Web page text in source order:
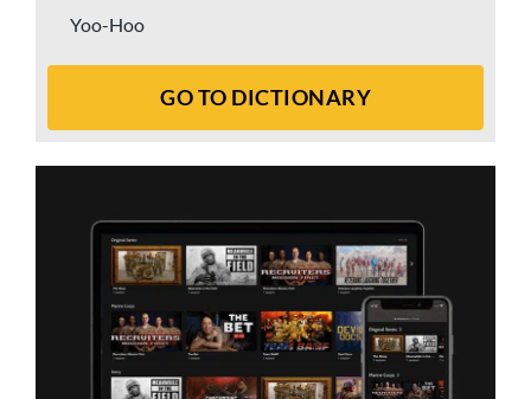
Yoo-Hoo
GO TO DICTIONARY